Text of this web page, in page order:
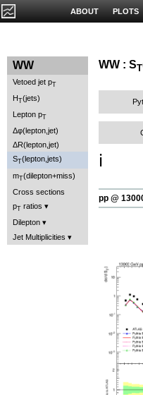
PLOTS
ABOUT
WW
Vetoed jet pT
HT(jets)
Lepton pT
Δφ(lepton,jet)
ΔR(lepton,jet)
S (lepton,jets)
mT(dilepton+miss)
Cross sections
pT ratios
Dilepton
Jet Multiplicities
WW : ST
ℹ️
pp @